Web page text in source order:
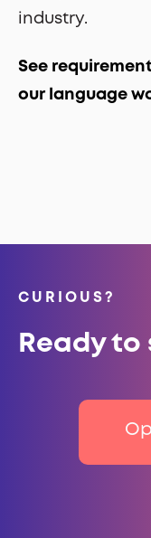
industry.
See
our language
CURIOUS?
Ready